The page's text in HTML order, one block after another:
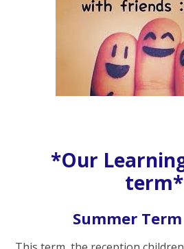
*Our
term*
Summer Term